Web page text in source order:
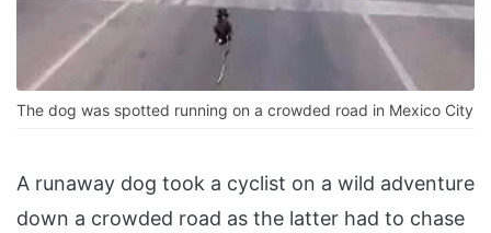
The dog was spotted running on a crowded road in Mexico City
A runaway dog took a cyclist on a wild adventure
down a crowded road as the latter had to chase